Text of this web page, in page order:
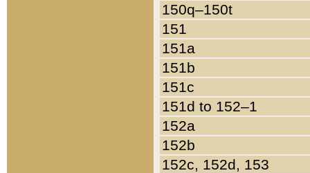
150q–150t
151
151a
151b
151c
151d to 152–1
152a
152b
152c, 152d, 153